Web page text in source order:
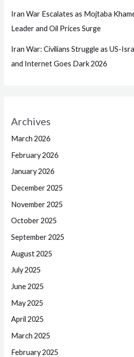
Iran War Escalates as Mojtaba
Leader and Oil Prices Surge
Iran War: Civilians Struggle as US-
and Internet Goes Dark 2026
Archives
March 2026
February 2026
January 2026
December 2025
November 2025
October 2025
September 2025
August 2025
July 2025
June 2025
May 2025
April 2025
March 2025
February 2025